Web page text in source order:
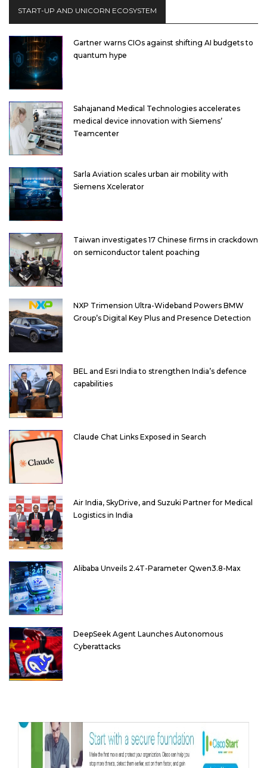
START-UP AND UNICORN ECOSYSTEM
Gartner warns CIOs against shifting AI budgets to
quantum hype
Sahajanand Medical Technologies accelerates
medical device innovation with Siemens’
Teamcenter
Sarla Aviation scales urban air mobility with
Siemens Xcelerator
Taiwan investigates 17 Chinese firms in crackdown
on semiconductor talent poaching
NXP Trimension Ultra-Wideband Powers BMW
Group’s Digital Key Plus and Presence Detection
BEL and Esri India to strengthen India’s defence
capabilities
Claude Chat Links Exposed in Search
Air India, SkyDrive, and Suzuki Partner for Medical
Logistics in India
Alibaba Unveils 2.4T-Parameter Qwen3.8-Max
DeepSeek Agent Launches Autonomous
Cyberattacks